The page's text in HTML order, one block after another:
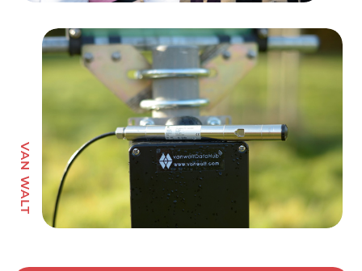
TIDY BLOG
Artwork
Free Stuff
Marketing
Tidy News